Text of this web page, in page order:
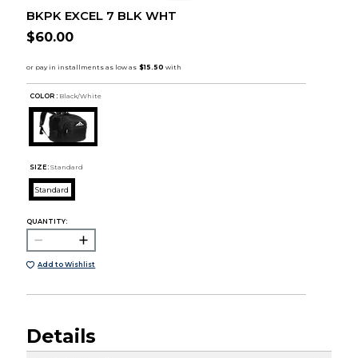
BKPK EXCEL 7 BLK WHT
$60.00
COLOR : Black/White
SIZE: Standard
Standard
QUANTITY:
Add to Wishlist
Details